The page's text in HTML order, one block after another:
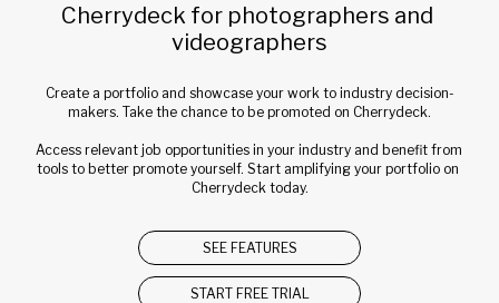
Cherrydeck for photographers and
videographers
Create a portfolio and showcase your work to industry decision-
makers. Take the chance to be promoted on Cherrydeck.
Access relevant job opportunities in your industry and benefit from
tools to better promote yourself. Start amplifying your portfolio on
Cherrydeck today.
SEE FEATURES
START FREE TRIAL